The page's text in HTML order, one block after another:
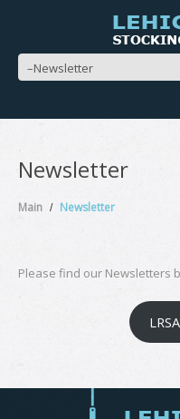
Newsletter
Main Newsletter
Please find our Newsletters